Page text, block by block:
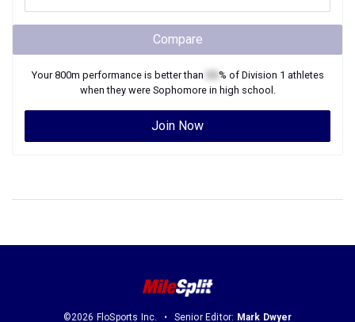
Compare
Your800m performance is better than % of Division 1 athletes
when they were Sophomorein high school.
Join Now
©2026 FloSports Inc. Senior Editor: Mark Dwyer